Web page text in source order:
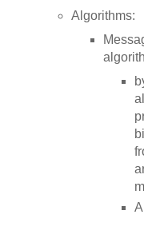
Algorithms: